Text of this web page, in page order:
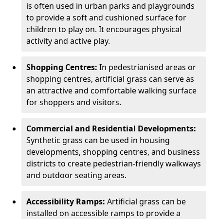
is often used in urban parks and playgrounds
to provide a soft and cushioned surface for
children to play on. It encourages physical
activity and active play.
Shopping Centres: In pedestrianised areas or
shopping centres, artificial grass can serve as
an attractive and comfortable walking surface
for shoppers and visitors.
Commercial and Residential Developments:
Synthetic grass can be used in housing
developments, shopping centres, and business
districts to create pedestrian-friendly walkways
and outdoor seating areas.
Accessibility Ramps: Artificial grass can be
installed on accessible ramps to provide a